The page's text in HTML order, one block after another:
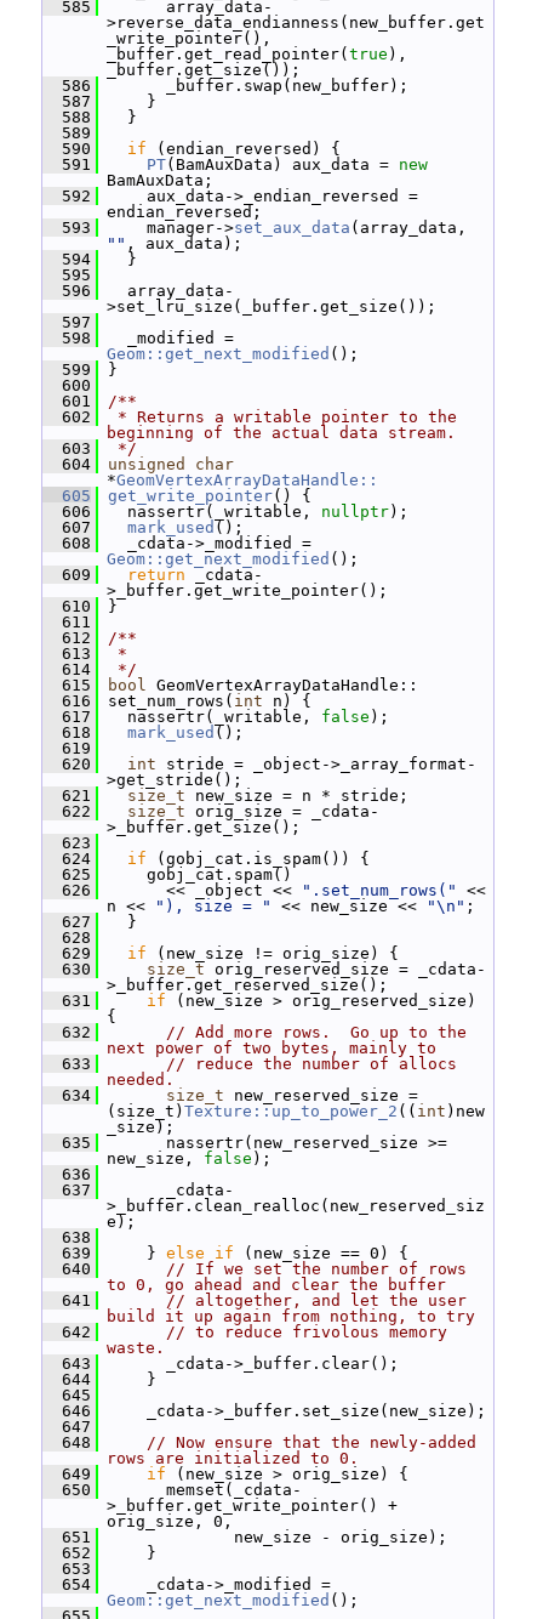
  585
array_data-
>reverse_data_endianness(new_buffer.get
_write_pointer(),
_buffer.get_read_pointer( true ),
_buffer.get_size());
  586
_buffer.swap(new_buffer);
  587
}
  588
}
  589
  590
if (endian_reversed) {
  591
PT(BamAuxData) aux_data = new
BamAuxData;
  592
aux_data->_endian_reversed =
endian_reversed;
  593
manager->set_aux_data
"" , aux_data);
  594
}
  595
  596
array_data-
>set_lru_size(_buffer.get_size());
  597
  598
Geom::get_next_modified ();
  599
}
  600
  601
/**
  602
* Returns a writable pointer to the
beginning of the actual data stream.
  603
*/
  604
unsigned
char
*GeomVertexArrayDataHandle::
  605
get_write_pointer() {
  606
nassertr(_writable, nullptr);
  607
mark_used ();
  608
Geom::get_next_modified ();
  609
return _cdata-
>_buffer.get_write_pointer();
  610
}
  611
  612
/**
  613
*
  614
*/
  615
bool GeomVertexArrayDataHandle::
  616
set_num_rows( int n) {
  617
nassertr(_writable, false );
  618
mark_used ();
  619
  620
int stride = _object->_array_format-
>get_stride();
  621
size_t new_size = n * stride;
  622
size_t orig_size = _cdata-
>_buffer.get_size();
  623
  624
if (gobj_cat.is_spam()) {
  625
gobj_cat.spam()
  626
<< _object << ".set_num_rows("
<<
n <<
"), size = " << new_size << "\n" ;
  627
}
  628
  629
if (new_size != orig_size) {
  630
size_t orig_reserved_size = _cdata-
>_buffer.get_reserved_size();
  631
if (new_size > orig_reserved_size)
{
  632
// Add more rows.  Go up to the
next power of two bytes, mainly to
  633
// reduce the number of allocs
needed.
  634
size_t new_reserved_size =
(size_t) Texture::up_to_power_2 (( int )new
_size);
  635
nassertr(new_reserved_size >=
new_size, false );
  636
  637
_cdata-
>_buffer.clean_realloc(new_reserved_siz
e);
  638
  639
} else if (new_size == 0) {
  640
// If we set the number of rows
to 0, go ahead and clear the buffer
  641
// altogether, and let the user
build it up again from nothing, to try
  642
// to reduce frivolous memory
waste.
  643
_cdata->_buffer.clear();
  644
}
  645
  646
_cdata->_buffer.set_size(new_size);
  647
  648
// Now ensure that the newly-added
rows are initialized to 0.
  649
if (new_size > orig_size) {
  650
memset(_cdata-
>_buffer.get_write_pointer() +
orig_size, 0,
  651
new_size - orig_size);
  652
}
  653
  654
Geom::get_next_modified ();